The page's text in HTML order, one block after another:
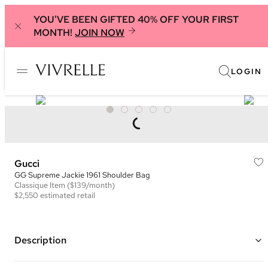
YOU'VE BEEN GIFTED 40% OFF YOUR FIRST
MONTH! JOIN NOW
LOGIN
Gucci
GG Supreme Jackie 1961 Shoulder Bag
Classique Item ($139/month)
$2,550 estimated retail
Description